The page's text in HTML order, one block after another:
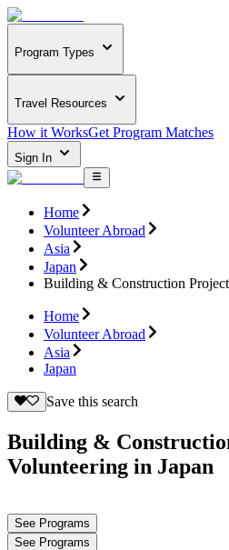
Program Types
Travel Resources
How it WorksGet Program Matches
Sign In
Home
Volunteer Abroad
Asia
Japan
Building & Construction
Home
Volunteer Abroad
Asia
Japan
Save this search
Building &
Volunteering in Japan
See Programs
See Programs